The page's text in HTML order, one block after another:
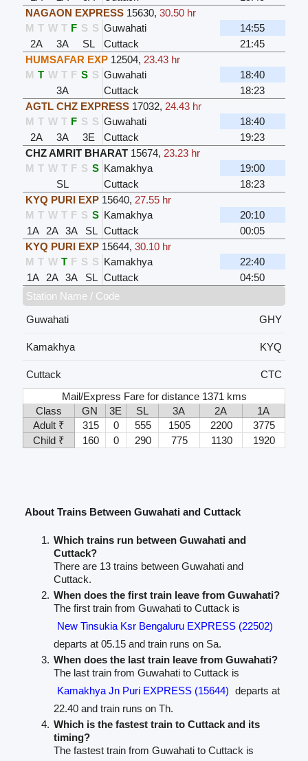
NAGAON EXPRESS 15630, 30.50 hr
M T W T F S S Guwahati
14:55
2A
3A SL Cuttack
21:45
HUMSAFAR EXP 12504, 23.43 hr
M T W T F S S Guwahati
18:40
3A
Cuttack
18:23
AGTL CHZ EXPRESS 17032, 24.43 hr
M T W T F S S Guwahati
18:40
2A
3A 3E Cuttack
19:23
CHZ AMRIT BHARAT 15674, 23.23 hr
M T W T F S S Kamakhya
19:00
SL
Cuttack
18:23
KYQ PURI EXP 15640, 27.55 hr
M T W T F S S Kamakhya
20:10
1A
2A 3A SL Cuttack
00:05
KYQ PURI EXP 15644, 30.10 hr
M T W T F S S Kamakhya
22:40
1A
2A 3A SL Cuttack
04:50
Station Name / Code
Guwahati
GHY
Kamakhya KYQ
Cuttack
CTC
Mail/Express Fare for distance 1371 kms
Class
GN 3E SL 3A 2A
1A
Adult ₹
315 0 555 1505 2200
3775
Child ₹
160 0 290 775 1130 1920
About Trains Between Guwahati and Cuttack
Which trains run between Guwahati and
Cuttack?
There are 13 trains between Guwahati and
Cuttack.
When does the first train leave from Guwahati?
The first train from Guwahati to Cuttack is
New Tinsukia Ksr Bengaluru EXPRESS (22502)
departs at 05.15 and train runs on Sa.
When does the last train leave from Guwahati?
The last train from Guwahati to Cuttack is
Kamakhya Jn Puri EXPRESS (15644) departs at
22.40 and train runs on Th.
Which is the fastest train to Cuttack and its
timing?
The fastest train from Guwahati to Cuttack is